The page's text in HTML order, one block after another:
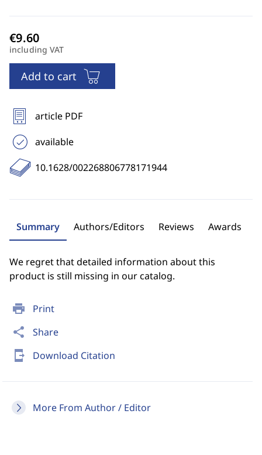
print Print
share Share
send_to_mobile Download Citation
More From Author / Editor
including VAT
Add to cart
article PDF
available
10.1628/002268806778171944
Summary Authors/Editors Reviews Awards
We regret that detailed information about this
product is still missing in our catalog.